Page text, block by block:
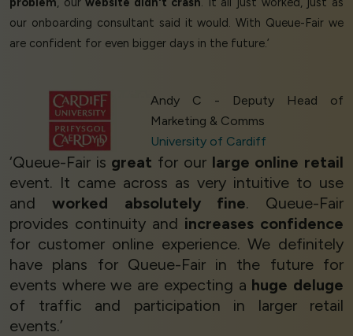
our onboarding consultant said it would. With Queue-Fair we
are confident for even bigger days in the future.’
Andy C - Deputy Head of
Marketing & Comms
University of Cardiff
‘Queue-Fair is great for our large online retail
event. It came across as very intuitive to use
and worked absolutely fine. Queue-Fair
provides continuity and increases confidence
for customer online experience. We definitely
have plans for Queue-Fair in the future for
events where we are expecting a huge deluge
of traffic and participation in larger retail
events.’